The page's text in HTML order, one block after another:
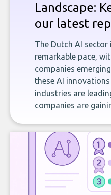
Landscape:
our latest
The Dutch AI sector
remarkable pace,
companies
these AI
industries are
companies are